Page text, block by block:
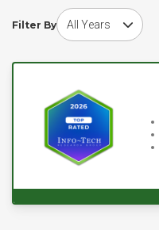
Filter By
Choose award year